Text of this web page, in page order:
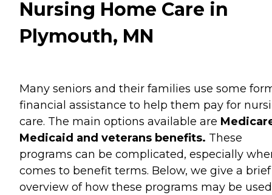
Nursing Home Care in
Plymouth, MN
Many seniors and their families use some
financial assistance to help them pay for
care. The main options available are
Medicaid and veterans benefits. These
programs can be complicated, especially
comes to benefit terms. Below, we give a brief
overview of how these programs may be used